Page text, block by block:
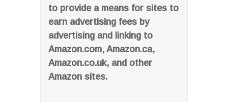
to provide a means for sites to
earn advertising fees by
advertising and linking to
Amazon.com, Amazon.ca,
Amazon.co.uk, and other
Amazon sites.